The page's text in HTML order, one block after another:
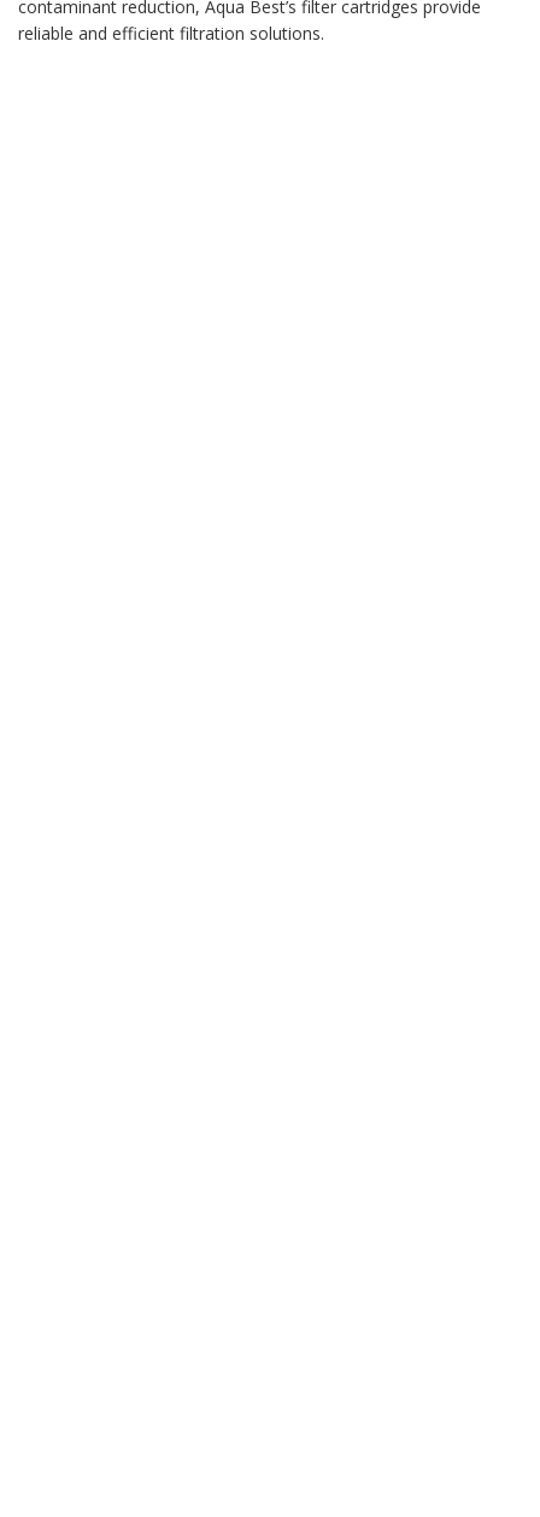
contaminant reduction, Aqua Best’s filter cartridges provide
reliable and efficient filtration solutions.